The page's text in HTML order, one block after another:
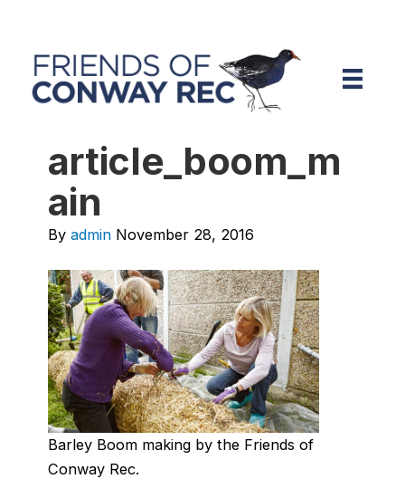
article_boom_m
ain
By admin November 28, 2016
Barley Boom making by the Friends of
Conway Rec.